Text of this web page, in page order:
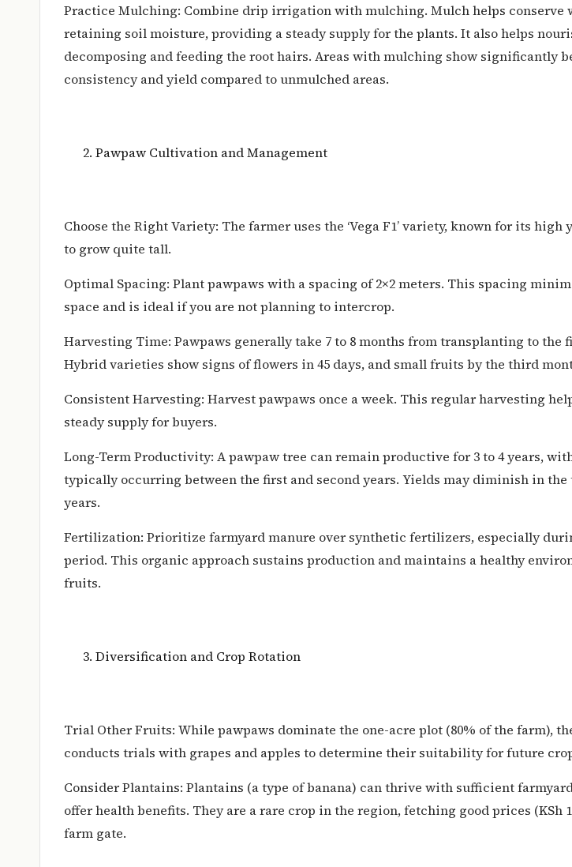
Practice Mulching: Combine drip irrigation with mulching. Mulch helps conserve
retaining soil moisture, providing a steady supply for the plants. It also helps
decomposing and feeding the root hairs. Areas with mulching show significantly
consistency and yield compared to unmulched areas.
Pawpaw Cultivation and Management
Choose the Right Variety: The farmer uses the ‘Vega F1’ variety, known for its
to grow quite tall.
Optimal Spacing: Plant pawpaws with a spacing of 2×2 meters. This spacing
space and is ideal if you are not planning to intercrop.
Harvesting Time: Pawpaws generally take 7 to 8 months from transplanting to the
Hybrid varieties show signs of flowers in 45 days, and small fruits by the third
Consistent Harvesting: Harvest pawpaws once a week. This regular harvesting
steady supply for buyers.
Long-Term Productivity: A pawpaw tree can remain productive for 3 to 4 years,
typically occurring between the first and second years. Yields may diminish in
years.
Fertilization: Prioritize farmyard manure over synthetic fertilizers, especially
period. This organic approach sustains production and maintains a healthy
fruits.
Diversification and Crop Rotation
Trial Other Fruits: While pawpaws dominate the one-acre plot (80% of the farm),
conducts trials with grapes and apples to determine their suitability for future
Consider Plantains: Plantains (a type of banana) can thrive with sufficient
offer health benefits. They are a rare crop in the region, fetching good prices (KSh
farm gate.